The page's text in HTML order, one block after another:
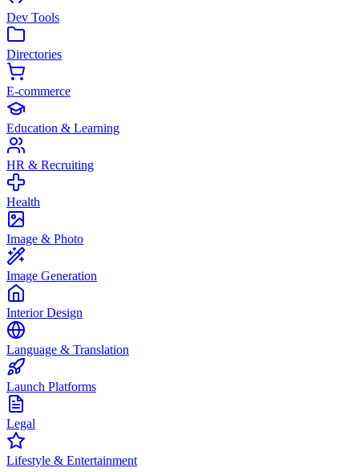
Dev Tools
Directories
E-commerce
Education & Learning
HR & Recruiting
Health
Image & Photo
Image Generation
Interior Design
Language & Translation
Launch Platforms
Legal
Lifestyle & Entertainment